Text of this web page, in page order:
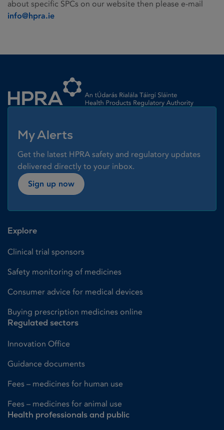
about specific SPCs on our website then please e-mail
info@hpra.ie
My Alerts
Get the latest HPRA safety and regulatory updates
delivered directly to your inbox.
Sign up now
Explore
Clinical trial sponsors
Safety monitoring of medicines
Consumer advice for medical devices
Buying prescription medicines online
Regulated sectors
Innovation Office
Guidance documents
Fees – medicines for human use
Fees – medicines for animal use
Health professionals and public